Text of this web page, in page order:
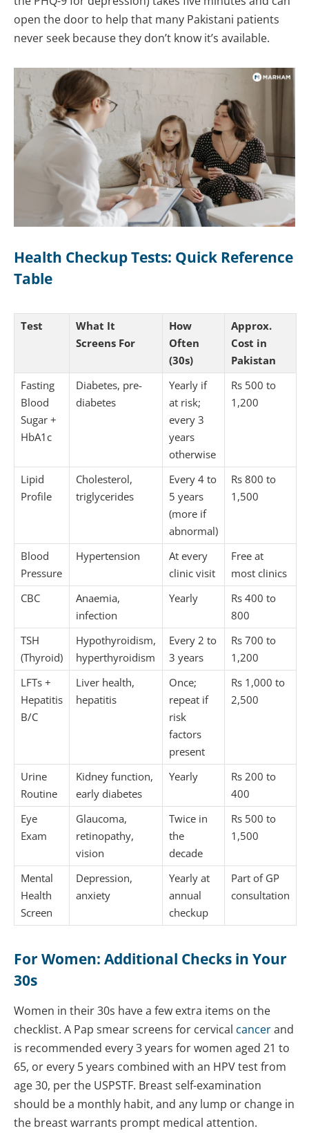
open the door to help that many Pakistani patients
never seek because they don’t know it’s available.
Health Checkup Tests: Quick Reference
Table
Test
What It
Screens For
How
Often
(30s)
Approx.
Cost in
Pakistan
Fasting
Blood
Sugar +
HbA1c
Diabetes, pre-
diabetes
Yearly if
at risk;
every 3
years
otherwise
Rs 500 to
1,200
Lipid
Profile
Cholesterol,
triglycerides
Every 4 to
5 years
(more if
abnormal)
Rs 800 to
1,500
Blood
Pressure
Hypertension
At every
clinic visit
Free at
most clinics
CBC
Anaemia,
infection
Yearly
Rs 400 to
800
TSH
(Thyroid)
Hypothyroidism,
hyperthyroidism
Every 2 to
3 years
Rs 700 to
1,200
LFTs +
Hepatitis
B/C
Liver health,
hepatitis
Once;
repeat if
risk
factors
present
Rs 1,000 to
2,500
Urine
Routine
Kidney function,
early diabetes
Yearly
Rs 200 to
400
Eye
Exam
Glaucoma,
retinopathy,
vision
Twice in
the
decade
Rs 500 to
1,500
Mental
Health
Screen
Depression,
anxiety
Yearly at
annual
checkup
Part of GP
consultation
For Women: Additional Checks in Your
30s
Women in their 30s have a few extra items on the
checklist. A Pap smear screens for cervical cancerand
is recommended every 3 years for women aged 21 to
65, or every 5 years combined with an HPV test from
age 30, per the USPSTF. Breast self-examination
should be a monthly habit, and any lump or change in
the breast warrants prompt medical attention.